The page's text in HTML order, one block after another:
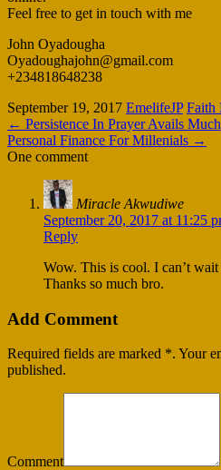
Feel free to get in touch with me
John Oyadougha
Oyadoughajohn@gmail.com
+234818648238
September 19, 2017 EmelifeJP Faith
← Persistence In Prayer Avails Much
Personal Finance For Millenials →
One comment
Miracle Akwudiwe
September 20, 2017 at 11:25
Reply
Wow. This is cool. I can’t wait
Thanks so much bro.
Add Comment
Required fields are marked *. Your
published.
Comment